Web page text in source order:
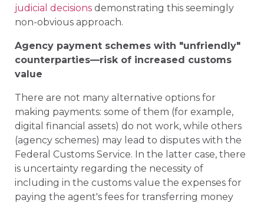
judicial decisions demonstrating this seemingly
non-obvious approach.
Agency payment schemes with "unfriendly"
counterparties—risk of increased customs
value
There are not many alternative options for
making payments: some of them (for example,
digital financial assets) do not work, while others
(agency schemes) may lead to disputes with the
Federal Customs Service. In the latter case, there
is uncertainty regarding the necessity of
including in the customs value the expenses for
paying the agent's fees for transferring money